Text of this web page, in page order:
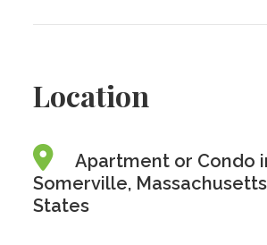
Location
Apartment or Condo
Somerville,
States